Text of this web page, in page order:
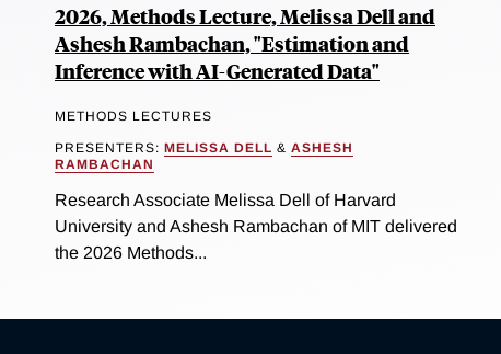
2026, Methods Lecture, Melissa Dell and
Ashesh Rambachan, "Estimation and
Inference with AI-Generated Data"
METHODS LECTURES
PRESENTERS: MELISSA DELL & ASHESH
RAMBACHAN
Research Associate Melissa Dell of Harvard
University and Ashesh Rambachan of MIT delivered
the 2026 Methods...